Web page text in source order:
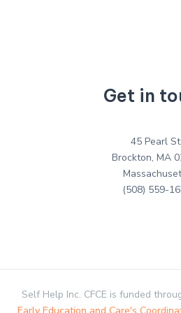
Get in
45 Pearl St.
Brockton, MA
(508) 559-
Self Help Inc. CFCE is funded